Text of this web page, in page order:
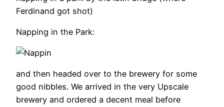
Ferdinand got shot)
Napping in the Park:
and then headed over to the brewery for some
good nibbles. We arrived in the very Upscale
brewery and ordered a decent meal before